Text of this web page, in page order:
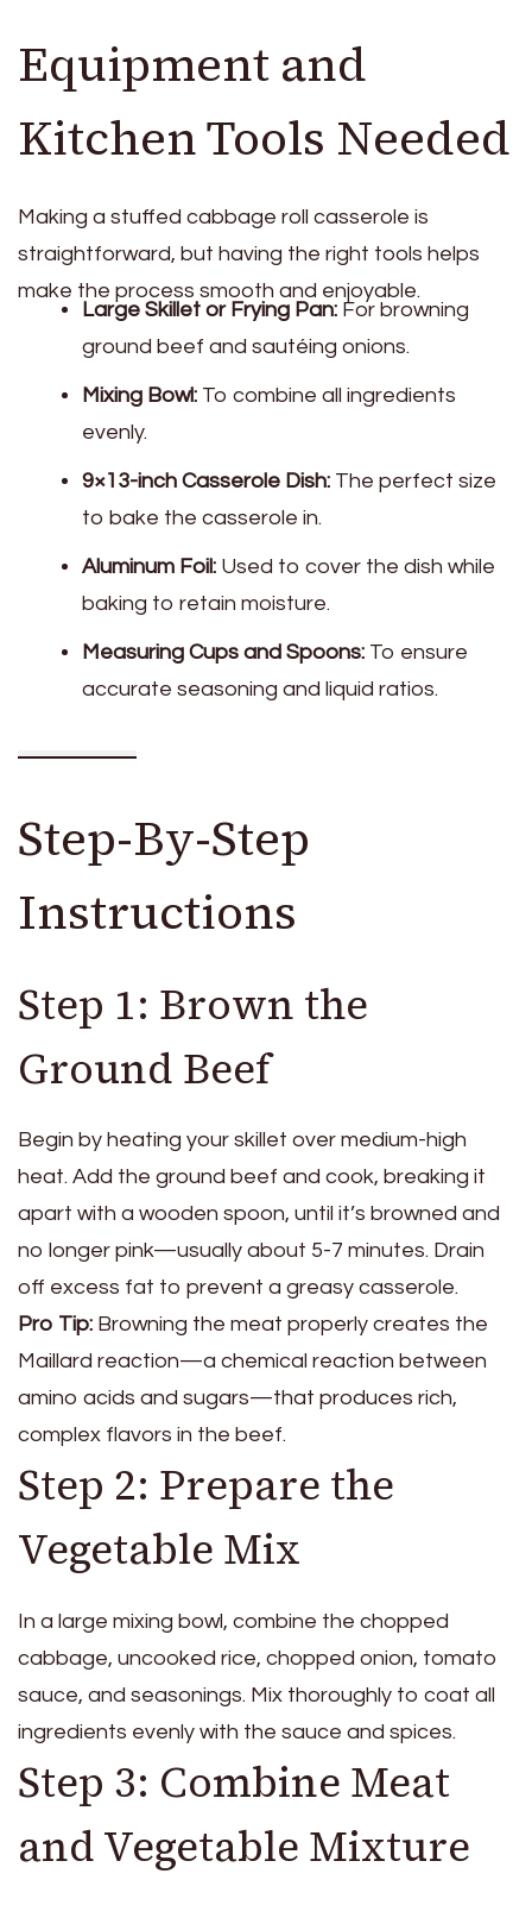
Equipment and
Kitchen Tools Needed
Making a stuffed cabbage roll casserole is
straightforward, but having the right tools helps
make the process smooth and enjoyable.
Large Skillet or Frying Pan: For browning
ground beef and sautéing onions.
Mixing Bowl: To combine all ingredients
evenly.
9×13-inch Casserole Dish: The perfect size
to bake the casserole in.
Aluminum Foil: Used to cover the dish while
baking to retain moisture.
Measuring Cups and Spoons: To ensure
accurate seasoning and liquid ratios.
Step-By-Step
Instructions
Step 1: Brown the
Ground Beef
Begin by heating your skillet over medium-high
heat. Add the ground beef and cook, breaking it
apart with a wooden spoon, until it’s browned and
no longer pink—usually about 5-7 minutes. Drain
off excess fat to prevent a greasy casserole.
Pro Tip: Browning the meat properly creates the
Maillard reaction—a chemical reaction between
amino acids and sugars—that produces rich,
complex flavors in the beef.
Step 2: Prepare the
Vegetable Mix
In a large mixing bowl, combine the chopped
cabbage, uncooked rice, chopped onion, tomato
sauce, and seasonings. Mix thoroughly to coat all
ingredients evenly with the sauce and spices.
Step 3: Combine Meat
and Vegetable Mixture